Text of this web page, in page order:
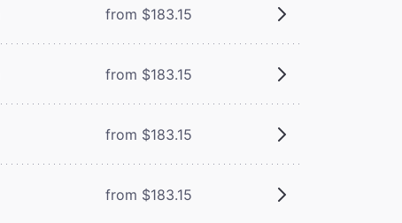
from $183.15
from $183.15
from $183.15
from $183.15